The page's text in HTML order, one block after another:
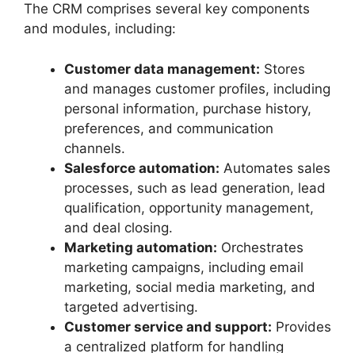
The CRM comprises several key components
and modules, including:
Customer data management: Stores
and manages customer profiles, including
personal information, purchase history,
preferences, and communication
channels.
Salesforce automation: Automates sales
processes, such as lead generation, lead
qualification, opportunity management,
and deal closing.
Marketing automation: Orchestrates
marketing campaigns, including email
marketing, social media marketing, and
targeted advertising.
Customer service and support: Provides
a centralized platform for handling